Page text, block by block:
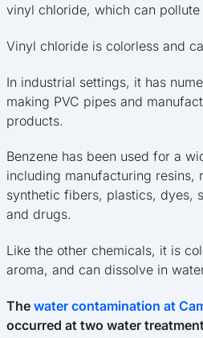
vinyl chloride, which can pollute
Vinyl chloride is colorless and
In industrial settings, it has
making PVC pipes and
products.
Benzene has been used for a
including manufacturing resins,
synthetic fibers, plastics, dyes,
and drugs.
Like the other chemicals, it is
aroma, and can dissolve in
The water contamination at
occurred at two water